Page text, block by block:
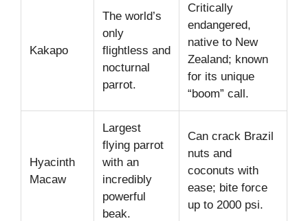
Kakapo
The world’s
only
flightless and
nocturnal
parrot.
Critically
endangered,
native to New
Zealand; known
for its unique
“boom” call.
Hyacinth
Macaw
Largest
flying parrot
with an
incredibly
powerful
beak.
Can crack Brazil
nuts and
coconuts with
ease; bite force
up to 2000 psi.